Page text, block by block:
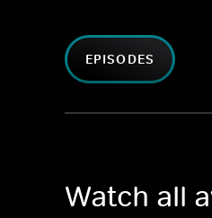
EPISODES
Watch all